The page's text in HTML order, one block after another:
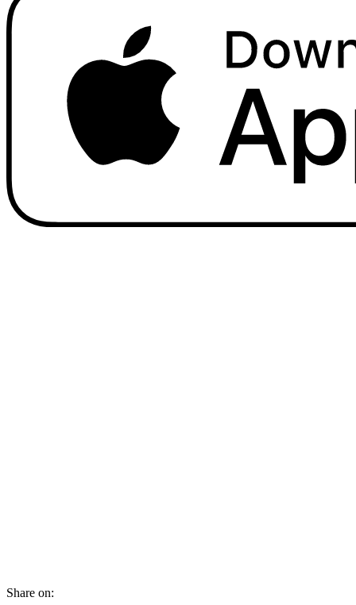
Share on: